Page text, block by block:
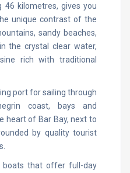
46 kilometres, gives you
unique contrast of the
sandy beaches,
the crystal clear water,
rich with traditional
port for sailing through
coast, bays and
heart of Bar Bay, next to
by quality tourist
boats that offer full-day